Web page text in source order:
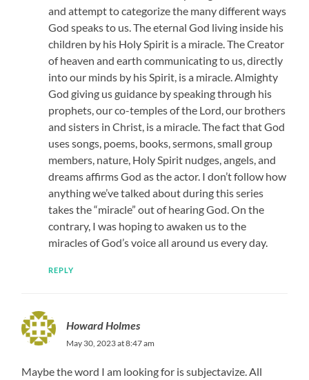
and attempt to categorize the many different ways
God speaks to us. The eternal God living inside his
children by his Holy Spirit is a miracle. The Creator
of heaven and earth communicating to us, directly
into our minds by his Spirit, is a miracle. Almighty
God giving us guidance by speaking through his
prophets, our co-temples of the Lord, our brothers
and sisters in Christ, is a miracle. The fact that God
uses songs, poems, books, sermons, small group
members, nature, Holy Spirit nudges, angels, and
dreams affirms God as the actor. I don’t follow how
anything we’ve talked about during this series
takes the “miracle” out of hearing God. On the
contrary, I was hoping to awaken us to the
miracles of God’s voice all around us every day.
REPLY
Howard Holmes
May 30, 2023 at 8:47 am
Maybe the word I am looking for is subjectavize. All